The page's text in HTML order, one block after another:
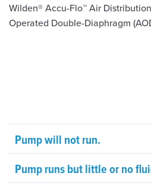
Wilden® Accu-Flo™ Air
Operated Double-Diaphragm
Pump will not run.
Pump runs but little or no